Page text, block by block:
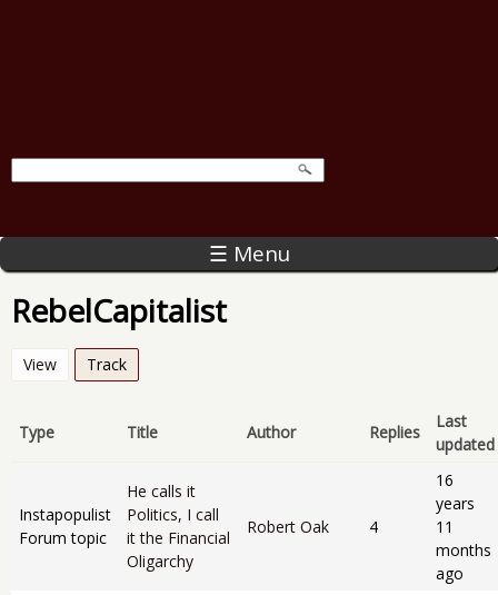
☰ Menu
RebelCapitalist
View Track
Type Title Author Replies
Last
updated
Instapopulist
Forum topic
He calls it
Politics, I call
it the Financial
Oligarchy
Robert Oak 4
16
years
11
months
ago